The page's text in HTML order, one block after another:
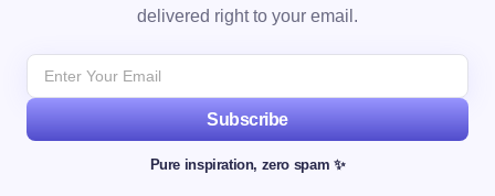
delivered right to your email.
Subscribe
Pure inspiration, zero spam ✨